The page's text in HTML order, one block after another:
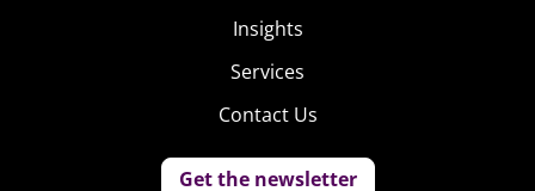
Insights
Services
Contact Us
Get the newsletter